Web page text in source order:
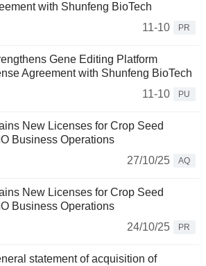
with Shunfeng BioTech
11-10
PR
Gene Editing Platform
Agreement with Shunfeng BioTech
11-10
PU
New Licenses for Crop Seed
Business Operations
27/10/25
AQ
New Licenses for Crop Seed
Business Operations
24/10/25
PR
statement of acquisition of